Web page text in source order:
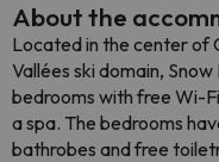
About the
Located in the center of
Vallées ski domain,
bedrooms with free Wi-
a spa. The bedrooms
bathrobes and free